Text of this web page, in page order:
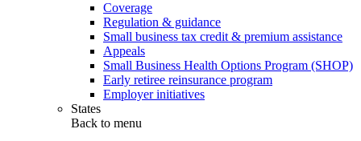
Coverage
Regulation & guidance
Small business tax credit & premium assistance
Appeals
Small Business Health Options Program (SHOP)
Early retiree reinsurance program
Employer initiatives
States
Back to menu